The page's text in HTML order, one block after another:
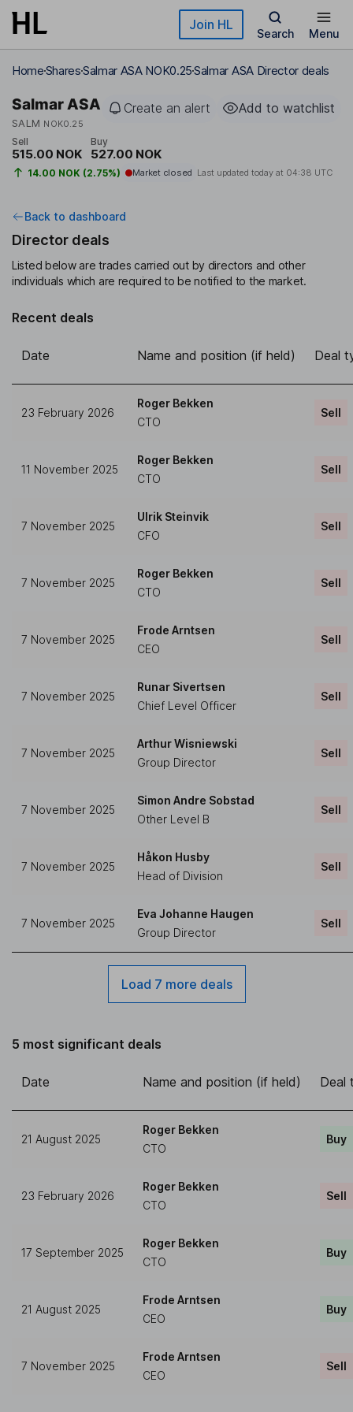
Skip to main content Join HL
Search Menu
HomeSharesSalmar ASA NOK0.25Salmar ASA Director deals
Salmar ASA
SALM NOK0.25
Create an alert Add to watchlist
Sell
515.00 NOK
Buy
527.00 NOK
14.00 NOK (2.75%) Market closed Last updated today at 04:38 UTC
Back to dashboard
Director deals
Listed below are trades carried out by directors and other
individuals which are required to be notified to the market.
Recent deals
Date Name and position (if held) Deal
23 February 2026
Roger Bekken
CTO
Sell
11 November 2025
Roger Bekken
CTO
Sell
7 November 2025
Ulrik Steinvik
CFO
Sell
7 November 2025
Roger Bekken
CTO
Sell
7 November 2025
Frode Arntsen
CEO
Sell
7 November 2025
Runar Sivertsen
Chief Level Officer
Sell
7 November 2025
Arthur Wisniewski
Group Director
Sell
7 November 2025
Simon Andre Sobstad
Other Level B
Sell
7 November 2025
Håkon Husby
Head of Division
Sell
7 November 2025
Eva Johanne Haugen
Group Director
Sell
Load 7 more deals
5 most significant deals
Date Name and position (if held) Deal
21 August 2025
Roger Bekken
CTO
Buy
23 February 2026
Roger Bekken
CTO
Sell
17 September 2025
Roger Bekken
CTO
Buy
21 August 2025
Frode Arntsen
CEO
Buy
7 November 2025
Frode Arntsen
CEO
Sell